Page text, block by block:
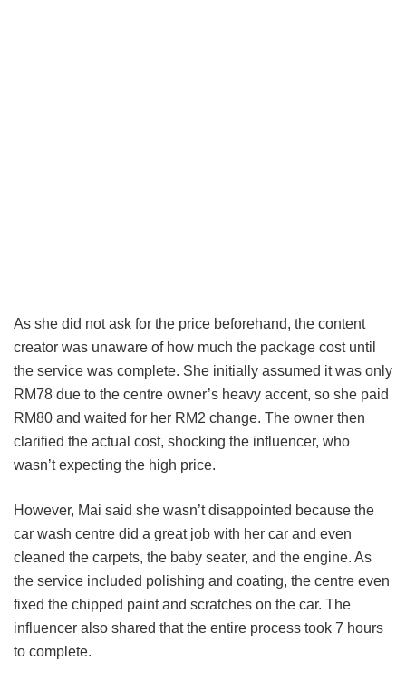
As she did not ask for the price beforehand, the content
creator was unaware of how much the package cost until
the service was complete. She initially assumed it was only
RM78 due to the centre owner’s heavy accent, so she paid
RM80 and waited for her RM2 change. The owner then
clarified the actual cost, shocking the influencer, who
wasn’t expecting the high price.
However, Mai said she wasn’t disappointed because the
car wash centre did a great job with her car and even
cleaned the carpets, the baby seater, and the engine. As
the service included polishing and coating, the centre even
fixed the chipped paint and scratches on the car. The
influencer also shared that the entire process took 7 hours
to complete.